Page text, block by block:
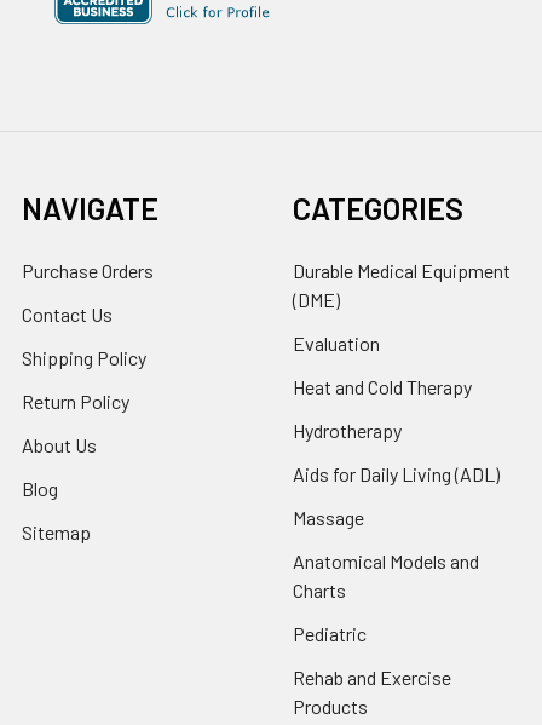
NAVIGATE
Purchase Orders
Contact Us
Shipping Policy
Return Policy
About Us
Blog
Sitemap
CATEGORIES
Durable Medical Equipment
(DME)
Evaluation
Heat and Cold Therapy
Hydrotherapy
Aids for Daily Living (ADL)
Massage
Anatomical Models and
Charts
Pediatric
Rehab and Exercise
Products